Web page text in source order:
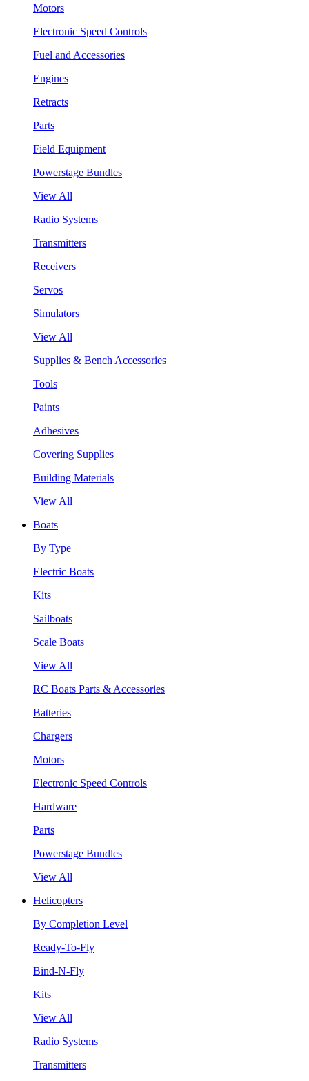
Motors
Electronic Speed Controls
Fuel and Accessories
Engines
Retracts
Parts
Field Equipment
Powerstage Bundles
View All
Radio Systems
Transmitters
Receivers
Servos
Simulators
View All
Supplies & Bench Accessories
Tools
Paints
Adhesives
Covering Supplies
Building Materials
View All
Boats
By Type
Electric Boats
Kits
Sailboats
Scale Boats
View All
RC Boats Parts & Accessories
Batteries
Chargers
Motors
Electronic Speed Controls
Hardware
Parts
Powerstage Bundles
View All
Helicopters
By Completion Level
Ready-To-Fly
Bind-N-Fly
Kits
View All
Radio Systems
Transmitters